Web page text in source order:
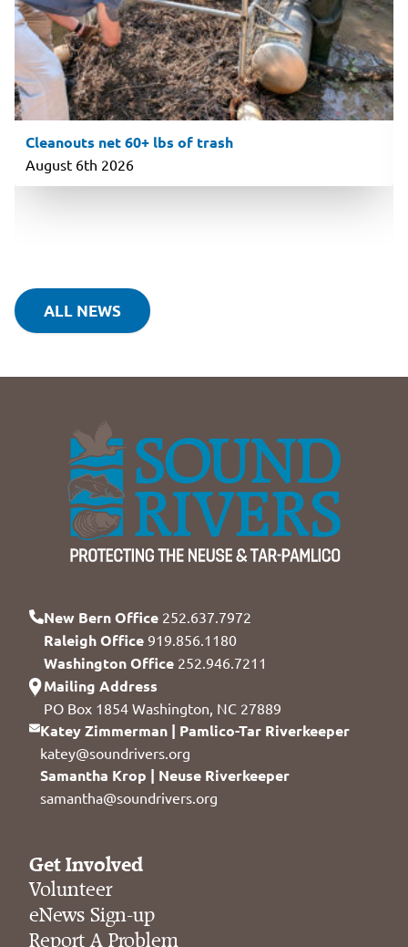
Cleanouts net 60+ lbs of trash
August 6th 2026
ALL NEWS
New Bern Office 252.637.7972
Raleigh Office 919.856.1180
Washington Office 252.946.7211
Mailing Address
PO Box 1854 Washington, NC 27889
Katey Zimmerman | Pamlico-Tar Riverkeeper
katey@soundrivers.org
Samantha Krop | Neuse Riverkeeper
samantha@soundrivers.org
Get Involved
Volunteer
eNews Sign-up
Report A Problem